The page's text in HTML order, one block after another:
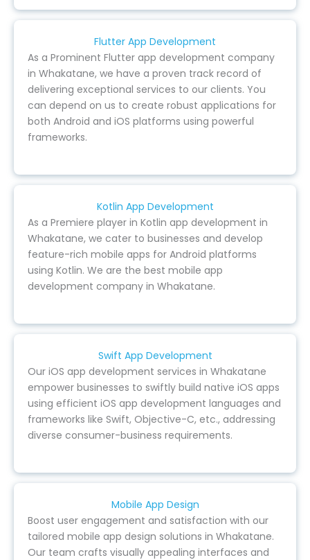
Flutter App Development
As a Prominent Flutter app development company
in Whakatane, we have a proven track record of
delivering exceptional services to our clients. You
can depend on us to create robust applications for
both Android and iOS platforms using powerful
frameworks.
Kotlin App Development
As a Premiere player in Kotlin app development in
Whakatane, we cater to businesses and develop
feature-rich mobile apps for Android platforms
using Kotlin. We are the best mobile app
development company in Whakatane.
Swift App Development
Our iOS app development services in Whakatane
empower businesses to swiftly build native iOS apps
using efficient iOS app development languages and
frameworks like Swift, Objective-C, etc., addressing
diverse consumer-business requirements.
Mobile App Design
Boost user engagement and satisfaction with our
tailored mobile app design solutions in Whakatane.
Our team crafts visually appealing interfaces and